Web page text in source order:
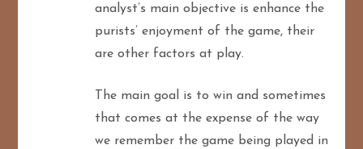
analyst’s main objective is enhance the
purists’ enjoyment of the game, their
are other factors at play.
The main goal is to win and sometimes
that comes at the expense of the way
we remember the game being played in